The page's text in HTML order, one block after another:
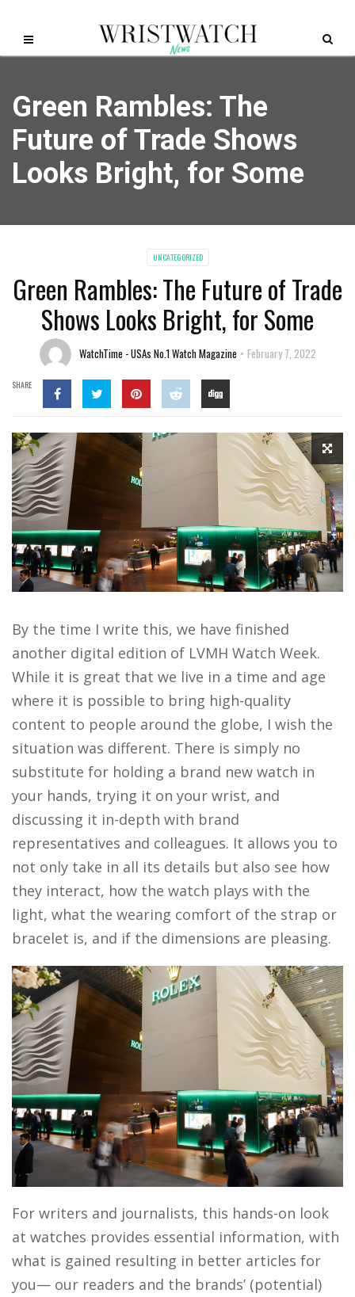
Green Rambles: The
Future of Trade Shows
Looks Bright, for Some
UNCATEGORIZED
Green Rambles: The Future of Trade
Shows Looks Bright, for Some
WatchTime - USAs No.1 Watch Magazine February 7, 2022
SHARE
By the time I write this, we have finished
another digital edition of LVMH Watch Week.
While it is great that we live in a time and age
where it is possible to bring high-quality
content to people around the globe, I wish the
situation was different. There is simply no
substitute for holding a brand new watch in
your hands, trying it on your wrist, and
discussing it in-depth with brand
representatives and colleagues. It allows you to
not only take in all its details but also see how
they interact, how the watch plays with the
light, what the wearing comfort of the strap or
bracelet is, and if the dimensions are pleasing.
For writers and journalists, this hands-on look
at watches provides essential information, with
what is gained resulting in better articles for
you— our readers and the brands’ (potential)